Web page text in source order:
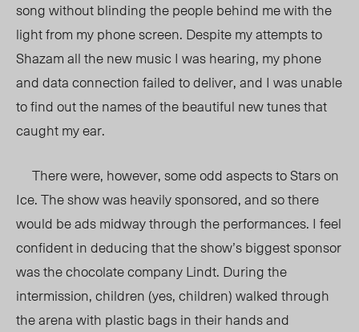
song without blinding the people behind me with the
light from my phone screen. Despite my attempts to
Shazam all the new music I was hearing, my phone
and data connection failed to deliver, and I was unable
to find out the names of the beautiful new tunes that
caught my ear.
There were, however, some odd aspects to Stars on
Ice. The show was heavily sponsored, and so there
would be ads midway through the performances. I feel
confident in deducing that the show’s biggest sponsor
was the chocolate company Lindt. During the
intermission, children (yes, children) walked through
the arena with plastic bags in their hands and